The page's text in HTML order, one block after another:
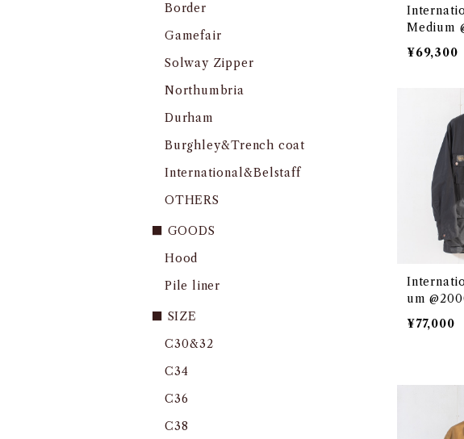
Medium
¥69,300
um
¥77,000
Border
Gamefair
Solway Zipper
Northumbria
Durham
Burghley&Trench coat
International&Belstaff
OTHERS
■ GOODS
Hood
Pile liner
■ SIZE
C30&32
C34
C36
C38